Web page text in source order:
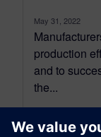
May 31, 2022
production
and to
the...